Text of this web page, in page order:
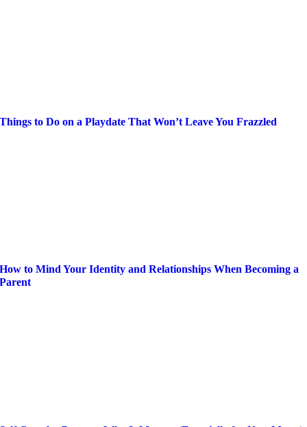
Things to Do on a Playdate That Won’t Leave You Frazzled
How to Mind Your Identity and Relationships When Becoming a
Parent